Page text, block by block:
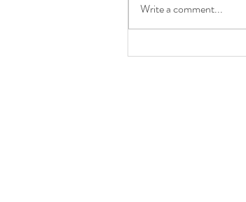
Write a comment...